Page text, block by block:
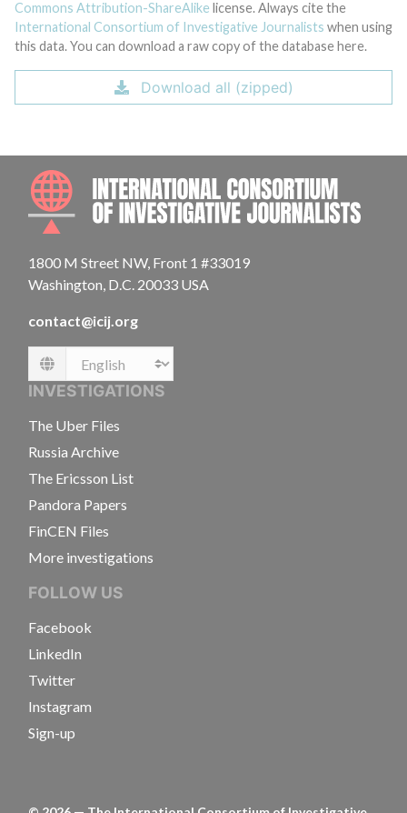
Commons Attribution-ShareAlike license. Always cite the
International Consortium of Investigative Journalists when using
this data. You can download a raw copy of the database here.
Download all (zipped)
1800 M Street NW, Front 1 #33019
Washington, D.C. 20033 USA
contact@icij.org
Language
INVESTIGATIONS
The Uber Files
Russia Archive
The Ericsson List
Pandora Papers
FinCEN Files
More investigations
FOLLOW US
Facebook
LinkedIn
Twitter
Instagram
Sign-up